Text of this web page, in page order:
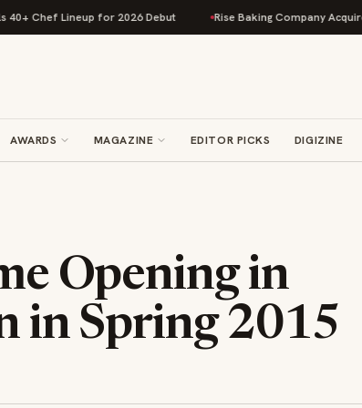
Lineup for 2026 Debut Rise Baking Company Acquires
AWARDS MAGAZINE EDITOR PICKS DIGIZINE
Opening in
in Spring 2015